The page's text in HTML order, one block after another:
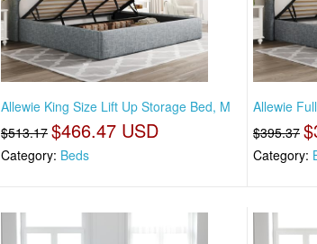
Allewie King Size Lift Up Storage Bed, M
$513.17 $466.47 USD
Category: Beds
Allewie
$395.37
Category: